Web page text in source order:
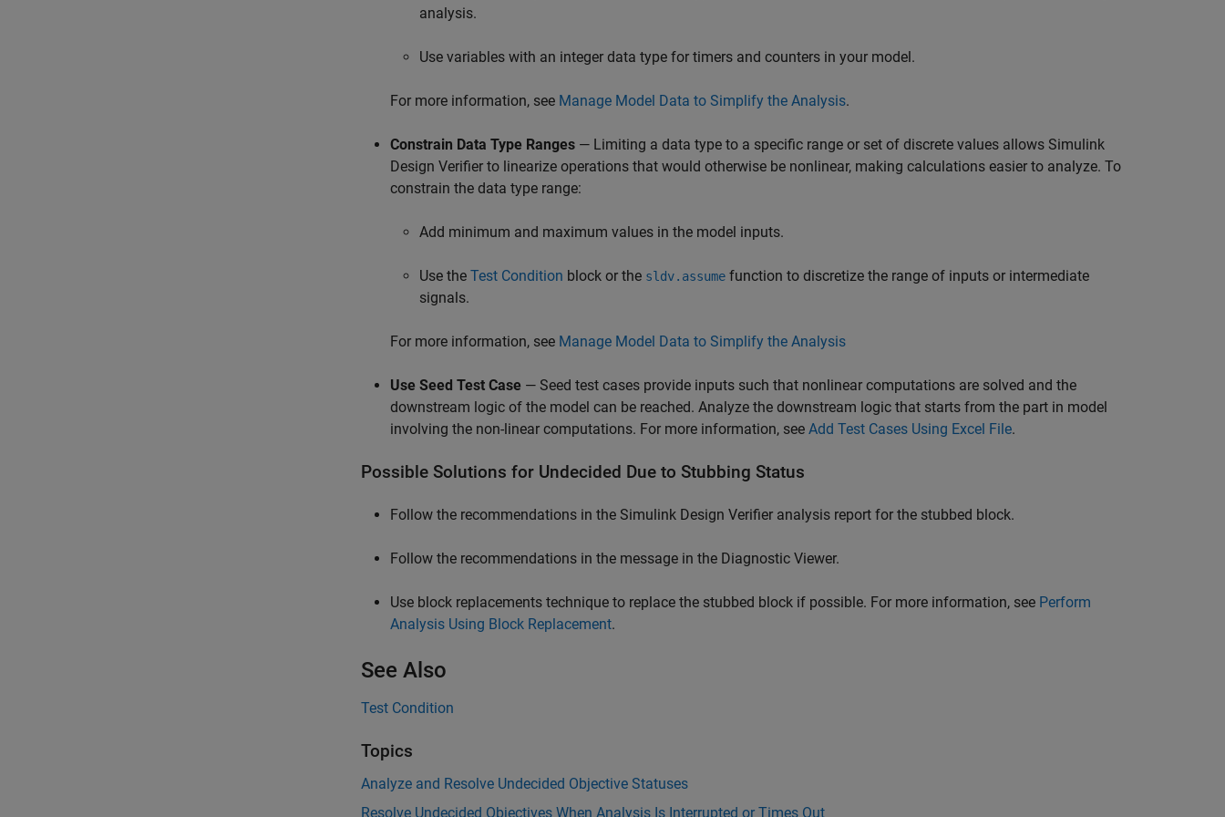
analysis​.
Use variables with an integer data type for timers and counters in your model.
For more information, see Manage Model Data to Simplify the Analysis.
Constrain Data Type Ranges — Limiting a data type to a specific range or set of discrete values allows Simulink
Design Verifier to linearize operations that would otherwise be nonlinear, making calculations easier to analyze. To
constrain the data type range:
Add minimum and maximum values in the model inputs.
Use the Test Condition block or the sldv.assume function to discretize the range of inputs or intermediate
signals.
For more information, see Manage Model Data to Simplify the Analysis
Use Seed Test Case — Seed test cases provide inputs such that nonlinear computations are solved and the
downstream logic of the model can be reached. Analyze the downstream logic that starts from the part in model
involving the non-linear computations. For more information, see Add Test Cases Using Excel File.
Possible Solutions for Undecided Due to Stubbing Status
Follow the recommendations in the Simulink Design Verifier analysis report for the stubbed block.
Follow the recommendations in the message in the Diagnostic Viewer.
Use block replacements technique to replace the stubbed block if possible. For more information, see Perform
Analysis Using Block Replacement.
See Also
Test Condition
Topics
Analyze and Resolve Undecided Objective Statuses
Resolve Undecided Objectives When Analysis Is Interrupted or Times Out